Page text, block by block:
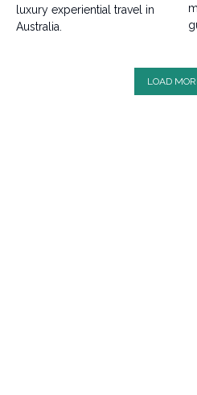
luxury experiential travel in
Australia.
LOAD